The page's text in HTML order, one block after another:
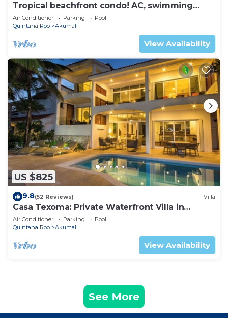
Tropical beachfront condo! AC, swimming
pool!
Air Conditioner Parking
Pool
Quintana Roo
Akumal
View Availability
US $825
9.8(52 Reviews) Villa
Casa Texoma: Private Waterfront Villa in
Akumal
Air Conditioner Parking
Pool
Quintana Roo
Akumal
View Availability
See More